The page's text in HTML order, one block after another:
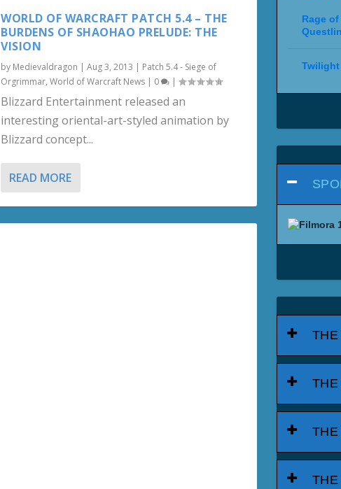
WORLD OF WARCRAFT PATCH 5.4 – THE
BURDENS OF SHAOHAO PRELUDE: THE
VISION
by Medievaldragon |Aug 3, 2013 | Patch 5.4 - Siege of
Orgrimmar,World of Warcraft News | 0 |
Blizzard Entertainment released an
interesting oriental-art-styled animation by
Blizzard concept...
READ MORE
Rage
Twilight